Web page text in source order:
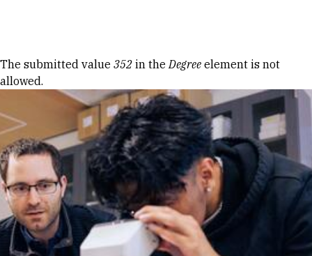
Error message
The submitted value 352 in theDegree element is not
allowed.